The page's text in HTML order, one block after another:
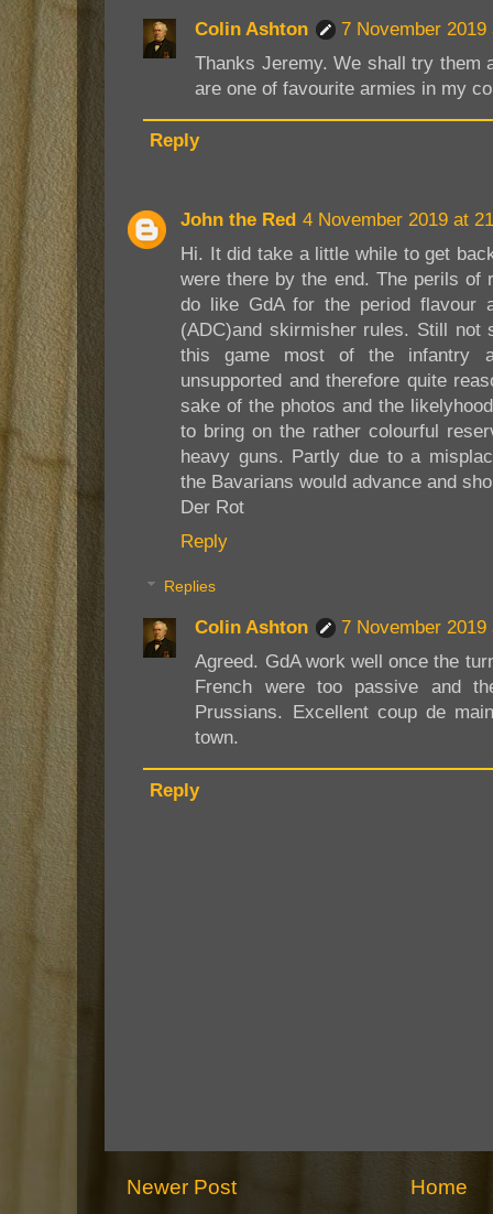
Colin Ashton
7 November 2019
Thanks Jeremy. We shall try them
are one of favourite armies in my
Reply
John the Red 4 November 2019 at
Hi. It did take a little while to get
were there by the end. The perils of
do like GdA for the period flavour
(ADC)and skirmisher rules. Still not
this game most of the infantry
unsupported and therefore quite
sake of the photos and the
to bring on the rather colourful
heavy guns. Partly due to a
the Bavarians would advance and
Der Rot
Reply
Replies
Colin Ashton
7 November 2019
Agreed. GdA work well once the
French were too passive and
Prussians. Excellent coup de
town.
Reply
Newer Post Home